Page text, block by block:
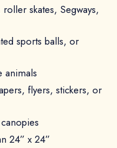
skates, Segways,
sports balls, or
animals
flyers, stickers, or
24” x 24”